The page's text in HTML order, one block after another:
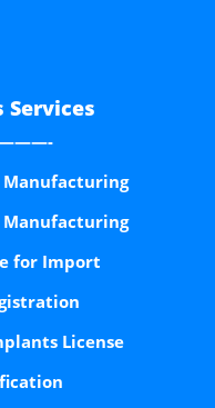
Services
Manufacturing
Manufacturing
for Import
License